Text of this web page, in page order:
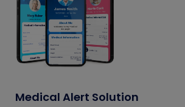
Medical Alert Solution